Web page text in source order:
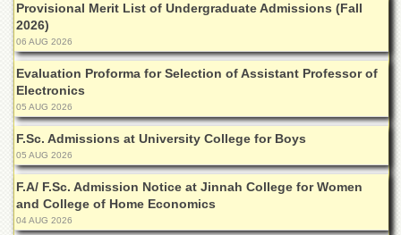
ACADEMICS
Academic
Departments
Faculties
Research
Centres
Area
Study
Centre
NCE
Provisional Merit List of Undergraduate Admissions (Fall
2026)
06 AUG 2026
Evaluation Proforma for Selection of Assistant Professor of
Electronics
05 AUG 2026
F.Sc. Admissions at University College for Boys
05 AUG 2026
F.A/ F.Sc. Admission Notice at Jinnah College for Women
and College of Home Economics
04 AUG 2026